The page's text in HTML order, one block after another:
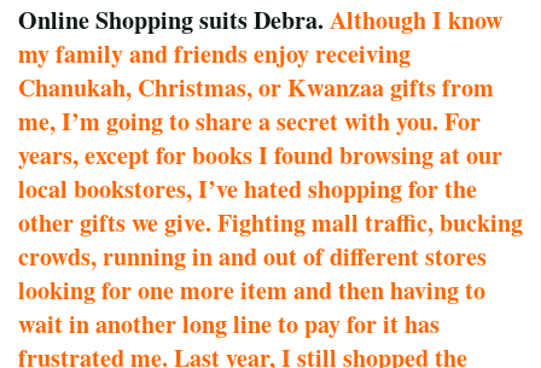
Online Shopping suits Debra. Although I know
my family and friends enjoy receiving
Chanukah, Christmas, or Kwanzaa gifts from
me, I’m going to share a secret with you. For
years, except for books I found browsing at our
local bookstores, I’ve hated shopping for the
other gifts we give. Fighting mall traffic, bucking
crowds, running in and out of different stores
looking for one more item and then having to
wait in another long line to pay for it has
frustrated me. Last year, I still shopped the